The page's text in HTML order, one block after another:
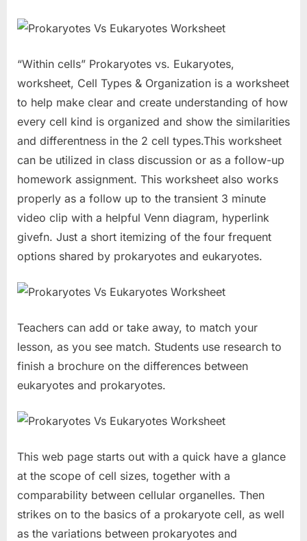
“Within cells” Prokaryotes vs. Eukaryotes,
worksheet, Cell Types & Organization is a worksheet
to help make clear and create understanding of how
every cell kind is organized and show the similarities
and differentness in the 2 cell types.This worksheet
can be utilized in class discussion or as a follow-up
homework assignment. This worksheet also works
properly as a follow up to the transient 3 minute
video clip with a helpful Venn diagram, hyperlink
givefn. Just a short itemizing of the four frequent
options shared by prokaryotes and eukaryotes.
Teachers can add or take away, to match your
lesson, as you see match. Students use research to
finish a brochure on the differences between
eukaryotes and prokaryotes.
This web page starts out with a quick have a glance
at the scope of cell sizes, together with a
comparability between cellular organelles. Then
strikes on to the basics of a prokaryote cell, as well
as the variations between prokaryotes and